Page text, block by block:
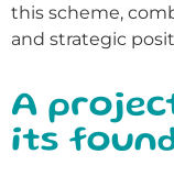
this scheme,
and strategic
A
its